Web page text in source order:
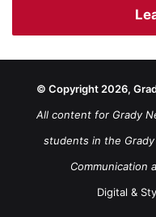
© Copyright 2026,
All content for Grady
students in the
Communication
Digital &